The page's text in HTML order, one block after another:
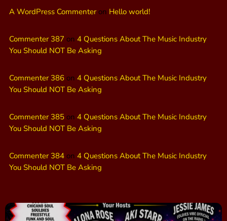
A WordPress Commenteron Hello world!
Commenter 387 on 4 Questions About The Music Industry
You Should NOT Be Asking
Commenter 386 on 4 Questions About The Music Industry
You Should NOT Be Asking
Commenter 385 on 4 Questions About The Music Industry
You Should NOT Be Asking
Commenter 384 on 4 Questions About The Music Industry
You Should NOT Be Asking